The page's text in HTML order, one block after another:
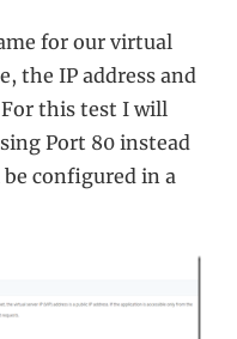
for our virtual
the IP address and
this test I will
Port 80 instead
configured in a